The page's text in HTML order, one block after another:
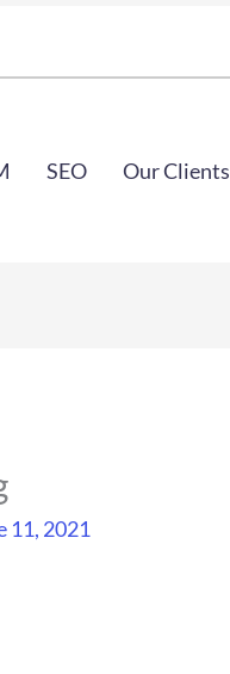
SEO Our Clients
11, 2021